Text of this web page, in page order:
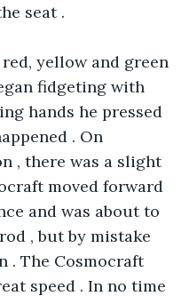
seat .
yellow and green
fidgeting with
hands he pressed
. On
, there was a slight
moved forward
and was about to
, but by mistake
. The Cosmocraft
speed . In no time